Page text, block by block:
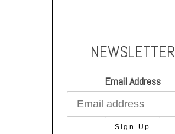
NEWSLETTER
Email Address